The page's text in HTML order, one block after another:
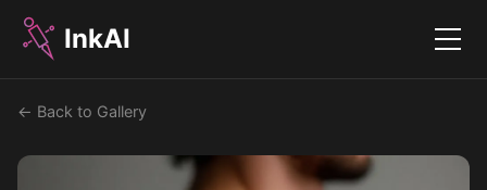
InkAI Menu
← Back to Gallery